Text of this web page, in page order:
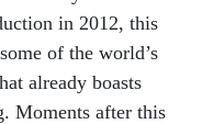
in 2012, this
of the world’s
already boasts
Moments after this